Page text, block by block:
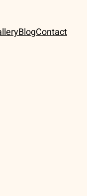
BlogContact